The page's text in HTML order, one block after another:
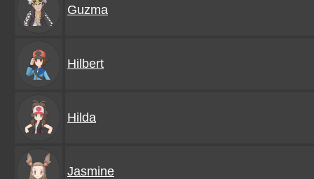
Guzma
Hilbert
Hilda
Jasmine